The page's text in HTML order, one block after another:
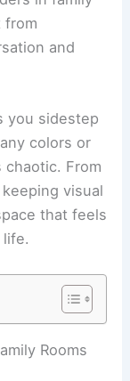
from
and
you sidestep
colors or
From
visual
that feels
Rooms